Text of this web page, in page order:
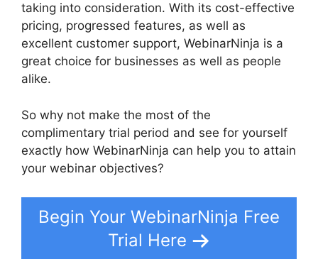
taking into consideration. With its cost-effective
pricing, progressed features, as well as
excellent customer support, WebinarNinja is a
great choice for businesses as well as people
alike.
So why not make the most of the
complimentary trial period and see for yourself
exactly how WebinarNinja can help you to attain
your webinar objectives?
Begin Your WebinarNinja Free
Trial Here